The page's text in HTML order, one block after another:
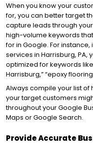
When you know your
for, you can better target
capture leads through
high-volume keywords
for in Google. For
services in Harrisburg, PA,
optimized for keywords
Harrisburg,” “epoxy
Always compile your list
your target customers
throughout your Google
Maps or Google Search.
Provide Accurate